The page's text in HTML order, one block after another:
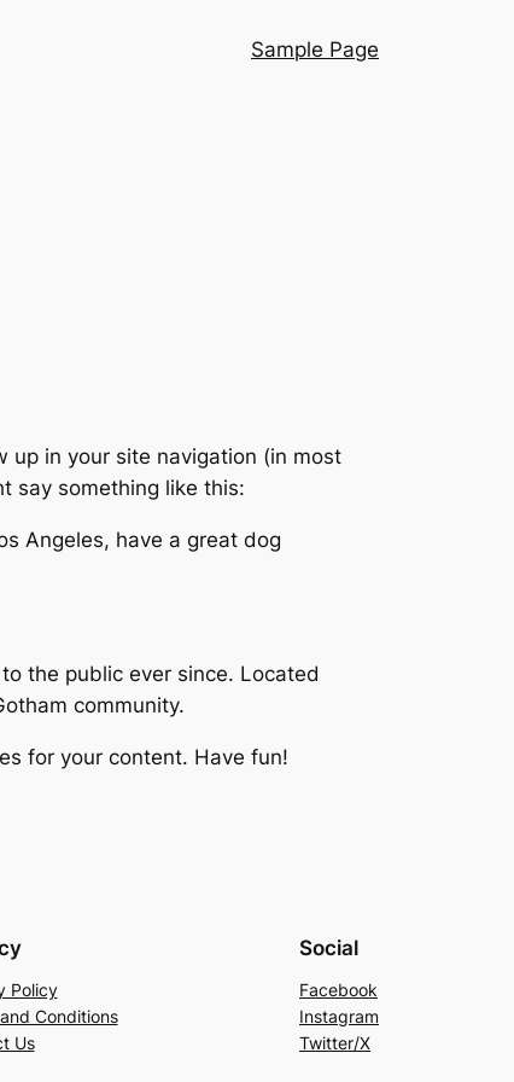
Sample Page
up in your site navigation (in most
say something like this:
Angeles, have a great dog
the public ever since. Located
community.
for your content. Have fun!
Policy
Conditions
Us
Social
Facebook
Instagram
Twitter/X